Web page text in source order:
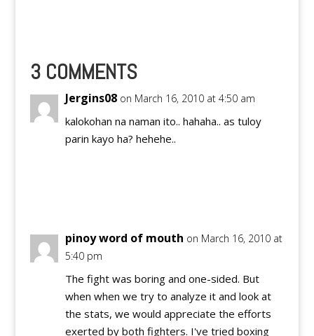
Sopcast player and its
Live Channels. NOTICE
TO…
3 COMMENTS
Jergins08 on March 16, 2010 at 4:50 am
kalokohan na naman ito.. hahaha.. as tuloy
parin kayo ha? hehehe..
pinoy word of mouth on March 16, 2010 at
5:40 pm
The fight was boring and one-sided. But
when when we try to analyze it and look at
the stats, we would appreciate the efforts
exerted by both fighters. I've tried boxing